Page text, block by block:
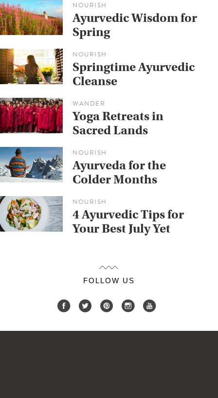
NOURISH
Ayurvedic Wisdom for
Spring
NOURISH
Springtime Ayurvedic
Cleanse
WANDER
Yoga Retreats in
Sacred Lands
NOURISH
Ayurveda for the
Colder Months
NOURISH
4 Ayurvedic Tips for
Your Best July Yet
FOLLOW US